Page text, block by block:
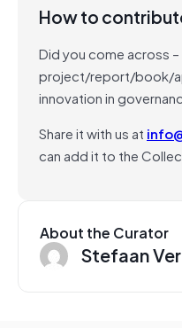
How to
Did you come across
project/report/book/
innovation in
Share it with us at
can add it to the
About the Curator
Stefaan